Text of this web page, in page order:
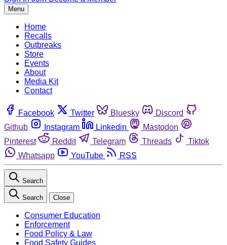
Menu
Home
Recalls
Outbreaks
Store
Events
About
Media Kit
Contact
Facebook Twitter Bluesky
Discord
Github
Instagram Linkedin
Mastodon
Pinterest
Reddit Telegram Threads
Tiktok
Whatsapp
YouTube RSS
Search
Search Close
Consumer Education
Enforcement
Food Policy & Law
Food Safety Guides